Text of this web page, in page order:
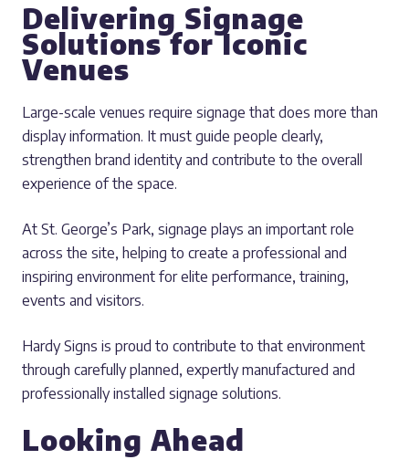
Delivering Signage
Solutions for Iconic
Venues
Large-scale venues require signage that does more than
display information. It must guide people clearly,
strengthen brand identity and contribute to the overall
experience of the space.
At St. George’s Park, signage plays an important role
across the site, helping to create a professional and
inspiring environment for elite performance, training,
events and visitors.
Hardy Signs is proud to contribute to that environment
through carefully planned, expertly manufactured and
professionally installed signage solutions.
Looking Ahead